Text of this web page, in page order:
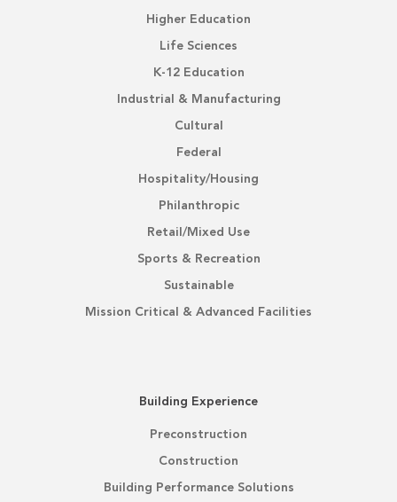
Higher Education
Life Sciences
K-12 Education
Industrial & Manufacturing
Cultural
Federal
Hospitality/Housing
Philanthropic
Retail/Mixed Use
Sports & Recreation
Sustainable
Mission Critical & Advanced Facilities
Building Experience
Preconstruction
Construction
Building Performance Solutions